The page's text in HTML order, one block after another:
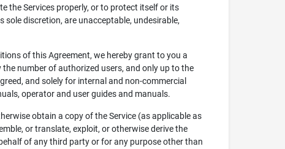
the Services properly, or to protect itself or its
discretion, are unacceptable, undesirable,
of this Agreement, we hereby grant to you a
number of authorized users, and only up to the
and solely for internal and non-commercial
operator and user guides and manuals.
obtain a copy of the Service (as applicable as
or translate, exploit, or otherwise derive the
of any third party or for any purpose other than